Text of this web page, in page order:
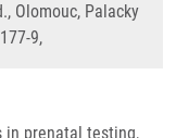
Olomouc, Palacky
9,
in prenatal testing,